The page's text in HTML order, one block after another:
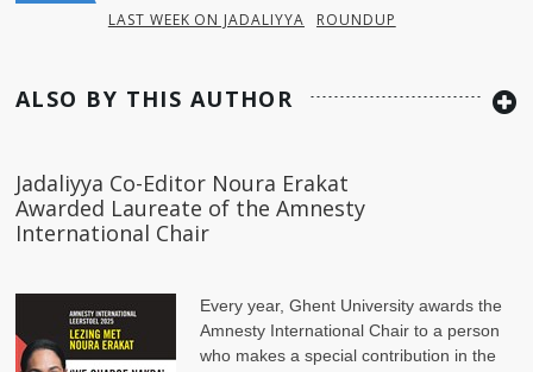
LAST WEEK ON JADALIYYA
ROUNDUP
ALSO BY THIS AUTHOR
Jadaliyya Co-Editor Noura Erakat
Awarded Laureate of the Amnesty
International Chair
Every year, Ghent University awards the
Amnesty International Chair to a person
who makes a special contribution in the